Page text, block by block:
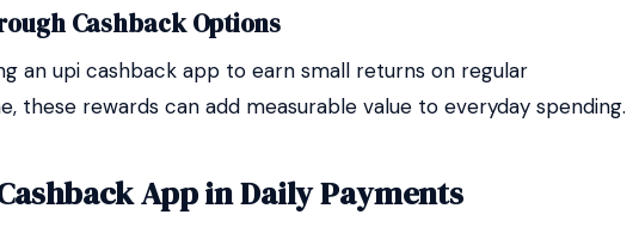
Cashback Options
an upi cashback app to earn small returns on regular
these rewards can add measurable value to everyday spending.
App in Daily Payments